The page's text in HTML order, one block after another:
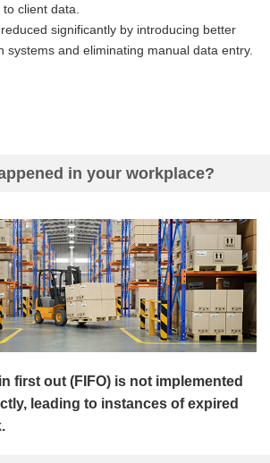
client data.
significantly by introducing better
systems and eliminating manual data entry.
in your workplace?
first out (FIFO) is not implemented
leading to instances of expired